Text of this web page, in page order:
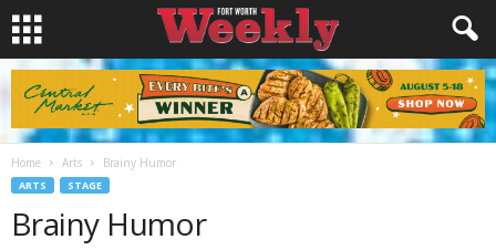
Home Arts Brainy Humor
ARTS STAGE
Brainy Humor